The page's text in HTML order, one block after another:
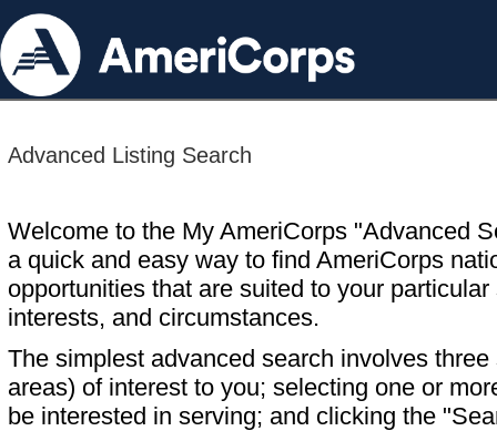
Advanced Listing Search
Welcome to the My AmeriCorps "Advanced
a quick and easy way to find AmeriCorps
opportunities that are suited to your particular
interests, and circumstances.
The simplest advanced search involves
areas) of interest to you; selecting one or
be interested in serving; and clicking the